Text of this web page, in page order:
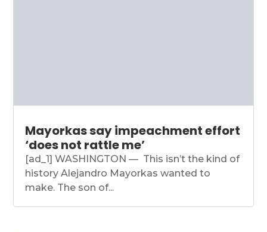
Mayorkas say impeachment effort
‘does not rattle me’
[ad_1] WASHINGTON — This isn’t the kind of
history Alejandro Mayorkas wanted to
make. The son of...